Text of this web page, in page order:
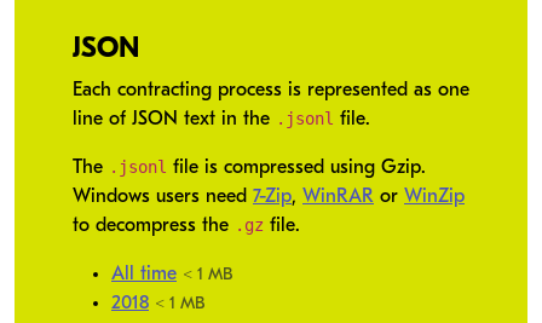
JSON
Each contracting process is represented as one
line of JSON text in the .jsonl file.
The .jsonl file is compressed using Gzip.
Windows users need 7-Zip, WinRAR or WinZip
to decompress the .gz file.
All time < 1 MB
2018 < 1 MB